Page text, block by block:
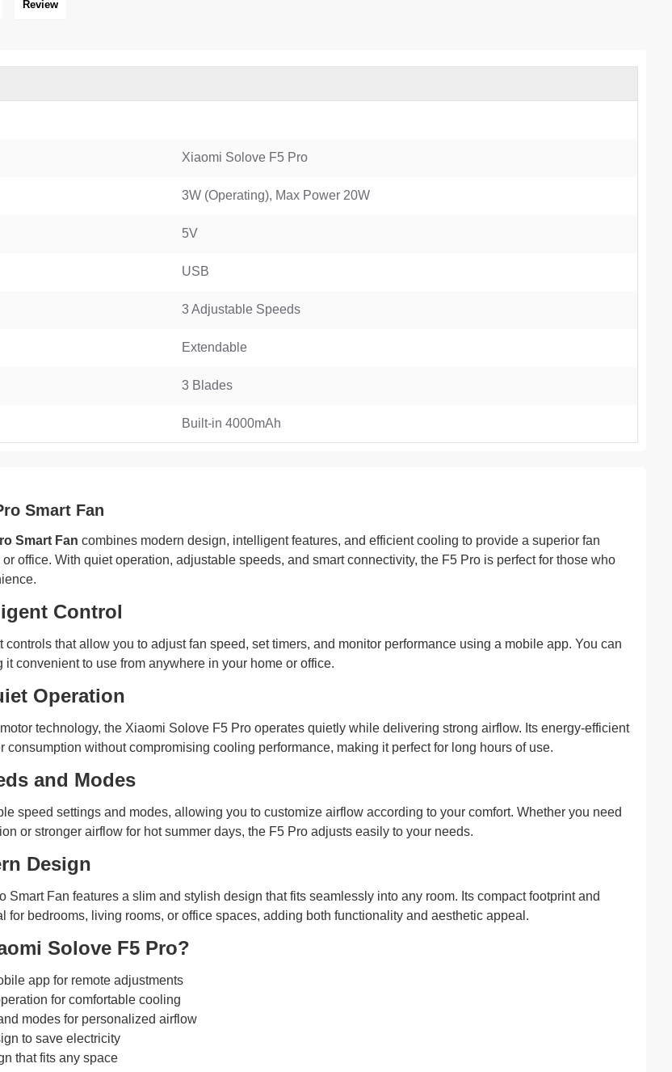
Review
Xiaomi Solove F5 Pro
3W (Operating), Max Power 20W
5V
USB
3 Adjustable Speeds
Extendable
3 Blades
Built-in 4000mAh
Smart Fan
Smart Fan combines modern design, intelligent features, and efficient cooling to provide a superior fan
office. With quiet operation, adjustable speeds, and smart connectivity, the F5 Pro is perfect for those who
Control
controls that allow you to adjust fan speed, set timers, and monitor performance using a mobile app. You can
it convenient to use from anywhere in your home or office.
Operation
technology, the Xiaomi Solove F5 Pro operates quietly while delivering strong airflow. Its energy-efficient
consumption without compromising cooling performance, making it perfect for long hours of use.
and Modes
speed settings and modes, allowing you to customize airflow according to your comfort. Whether you need
or stronger airflow for hot summer days, the F5 Pro adjusts easily to your needs.
Design
Smart Fan features a slim and stylish design that fits seamlessly into any room. Its compact footprint and
for bedrooms, living rooms, or office spaces, adding both functionality and aesthetic appeal.
Solove F5 Pro?
app for remote adjustments
for comfortable cooling
modes for personalized airflow
to save electricity
that fits any space